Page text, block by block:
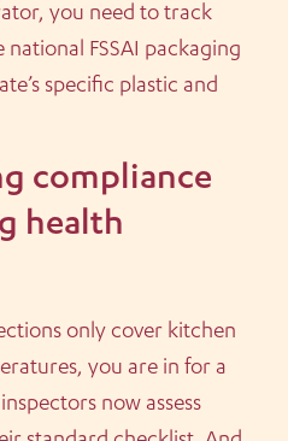
you need to track
FSSAI packaging
specific plastic and
compliance
health
only cover kitchen
you are in for a
now assess